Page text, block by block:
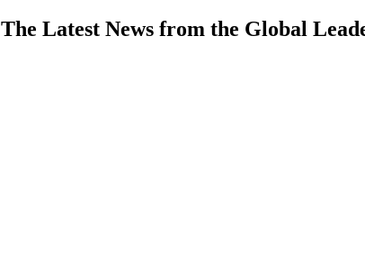
The Latest News from the Global